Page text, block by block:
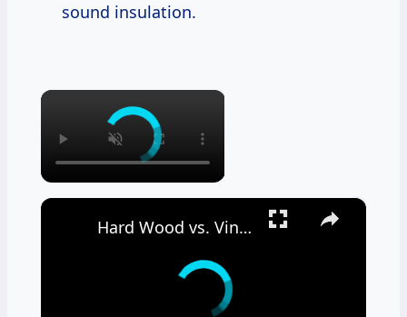
sound insulation.
×
×
Hard Wood vs. Vinyl Floor Durability Test